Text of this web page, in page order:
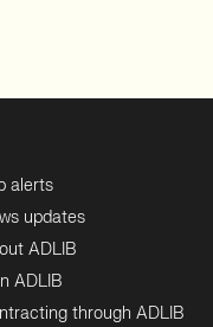
alerts
updates
ADLIB
ADLIB
through ADLIB